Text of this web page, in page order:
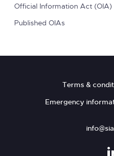
Official Information Act (OIA)
Published OIAs
FooterTerms &
Emergency